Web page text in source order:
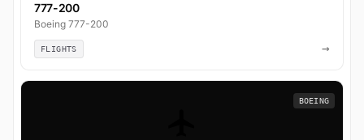
777-200
Boeing 777-200
FLIGHTS →
BOEING